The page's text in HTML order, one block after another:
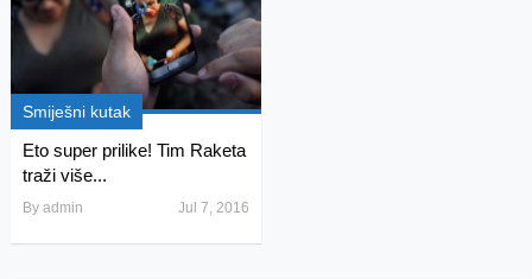
Smiješni kutak
Eto super prilike! Tim Raketa
traži više...
By admin Jul 7, 2016